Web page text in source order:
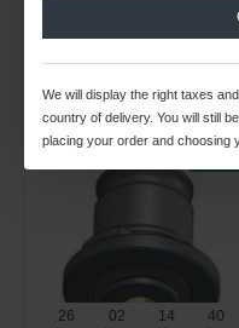
26 02 14 39
We will display the right taxes
country of delivery. You will still
placing your order and choosing